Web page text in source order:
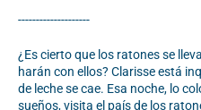
--------------------
¿Es cierto que los ratones se
harán con ellos? Clarisse está
de leche se cae. Esa noche, lo
sueños, visita el país de los